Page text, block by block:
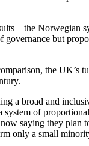
– the Norwegian
but
the UK’s
a broad and
of
saying they plan
only a small